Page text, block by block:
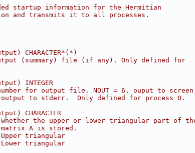
startup information for the Hermitian
and transmits it to all processes.
CHARACTER*(*)
(summary) file (if any). Only defined for
INTEGER
for output file. NOUT = 6, ouput to
to stderr.  Only defined for process 0.
CHARACTER
the upper or lower triangular part of
A is stored.
triangular
triangular